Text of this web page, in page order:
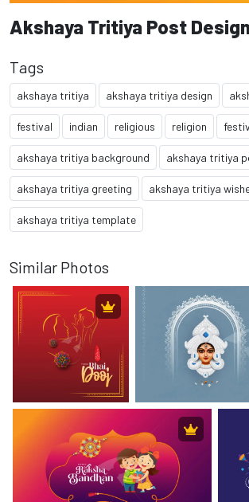
Akshaya Tritiya Post
Tags
akshaya tritiya akshaya tritiya design
festival indian religious religion
akshaya tritiya background akshaya tritiya
akshaya tritiya greeting akshaya tritiya
akshaya tritiya template
Similar Photos